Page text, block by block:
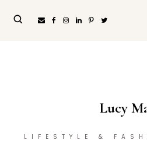
Lucy
LIFESTYLE &